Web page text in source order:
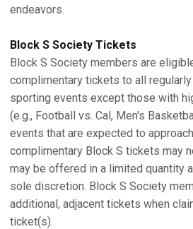
endeavors.
Block S Society Tickets
Block S Society members are
complimentary tickets to all
sporting events except those with
(e.g., Football vs. Cal, Men's
events that are expected to
complimentary Block S tickets may
may be offered in a limited quantity
sole discretion. Block S Society
additional, adjacent tickets when
ticket(s).